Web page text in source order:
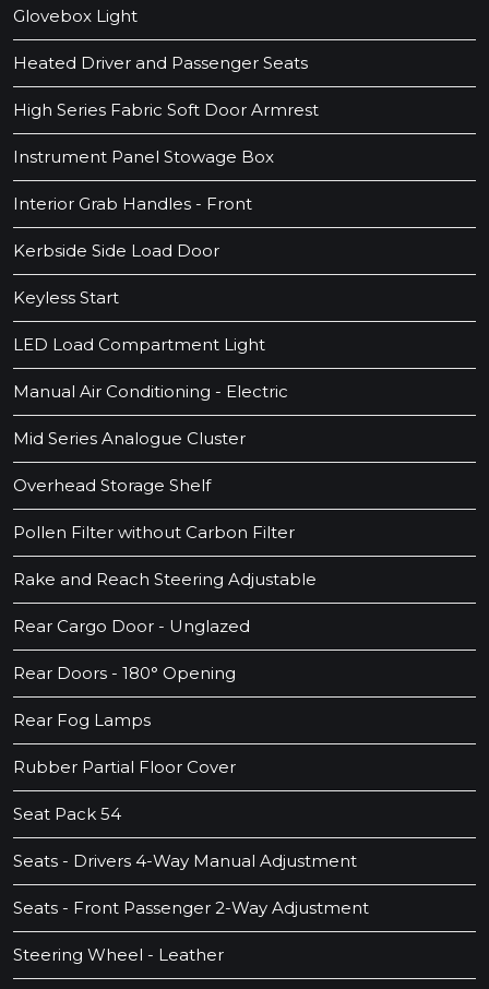
Glovebox Light
Heated Driver and Passenger Seats
High Series Fabric Soft Door Armrest
Instrument Panel Stowage Box
Interior Grab Handles - Front
Kerbside Side Load Door
Keyless Start
LED Load Compartment Light
Manual Air Conditioning - Electric
Mid Series Analogue Cluster
Overhead Storage Shelf
Pollen Filter without Carbon Filter
Rake and Reach Steering Adjustable
Rear Cargo Door - Unglazed
Rear Doors - 180° Opening
Rear Fog Lamps
Rubber Partial Floor Cover
Seat Pack 54
Seats - Drivers 4-Way Manual Adjustment
Seats - Front Passenger 2-Way Adjustment
Steering Wheel - Leather